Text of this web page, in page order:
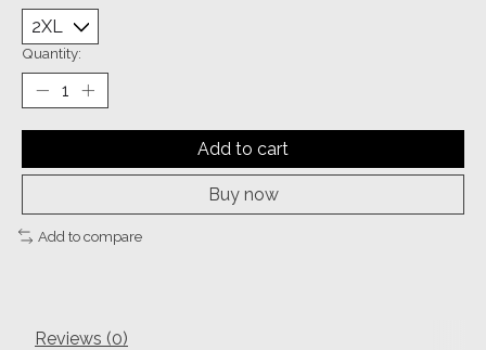
Quantity:
Add to cart
Buy now
Add to compare
Reviews (0)